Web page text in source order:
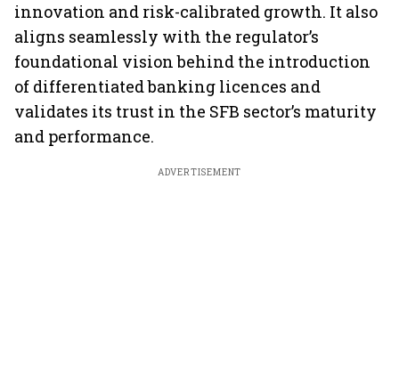
innovation and risk-calibrated growth. It also
aligns seamlessly with the regulator’s
foundational vision behind the introduction
of differentiated banking licences and
validates its trust in the SFB sector’s maturity
and performance.
ADVERTISEMENT